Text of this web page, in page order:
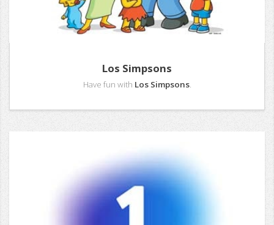
Los Simpsons
Have fun with Los Simpsons.